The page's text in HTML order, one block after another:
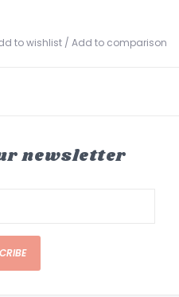
to wishlist / Add to comparison
newsletter